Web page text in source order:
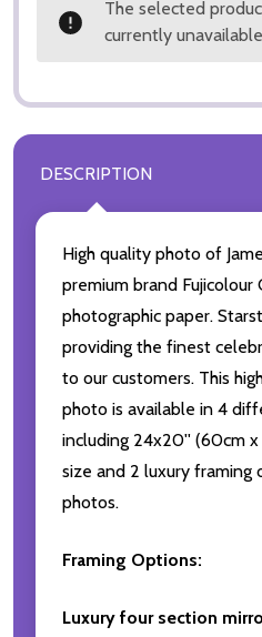
The selected
currently
DESCRIPTION
High quality photo of
premium brand Fujicolour
photographic paper.
providing the finest
to our customers. This
photo is available in 4
including 24x20'' (60cm
size and 2 luxury framing
photos.
Framing Options:
Luxury four section